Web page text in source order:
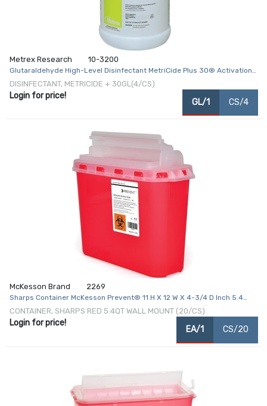
Metrex Research 10-3200
Glutaraldehyde High-Level Disinfectant MetriCide Plus 30® Activation
Required Liquid 1 gal. Jug Max 28 Day Reuse
DISINFECTANT, METRICIDE + 30GL(4/CS)
Login for price!
GL/1 CS/4
McKesson Brand 2269
Sharps Container McKesson Prevent® 11 H X 12 W X 4-3/4 D Inch 5.4
Quart Red Base / Translucent Lid Horizontal Entry Counter Balanced
Door Lid
CONTAINER, SHARPS RED 5.4QT WALL MOUNT (20/CS)
Login for price!
EA/1 CS/20